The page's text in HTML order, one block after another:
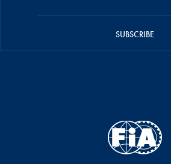
SUBSCRIBE